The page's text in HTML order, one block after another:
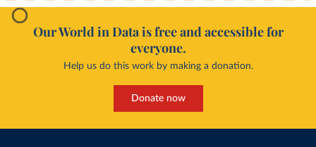
Our World in Data is free and accessible for
everyone.
Help us do this work by making a donation.
Donate now